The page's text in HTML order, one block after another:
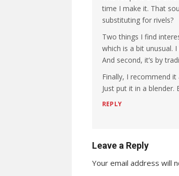
time I make it. That
substituting for rivels?
Two things I find
which is a bit unusual.
And second, it’s by
Finally, I recommend
Just put it in a blender.
REPLY
Leave a Reply
Your email address will